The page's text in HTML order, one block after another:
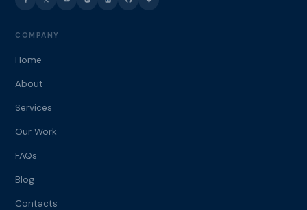
COMPANY
Home
About
Services
Our Work
FAQs
Blog
Contacts